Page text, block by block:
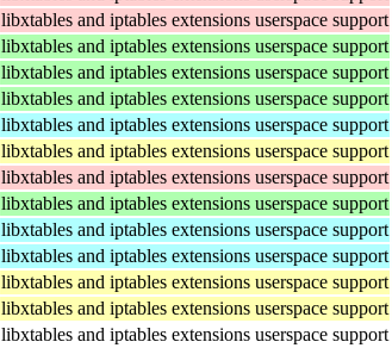
libxtables and iptables extensions userspace support
libxtables and iptables extensions userspace support
libxtables and iptables extensions userspace support
libxtables and iptables extensions userspace support
libxtables and iptables extensions userspace support
libxtables and iptables extensions userspace support
libxtables and iptables extensions userspace support
libxtables and iptables extensions userspace support
libxtables and iptables extensions userspace support
libxtables and iptables extensions userspace support
libxtables and iptables extensions userspace support
libxtables and iptables extensions userspace support
libxtables and iptables extensions userspace support